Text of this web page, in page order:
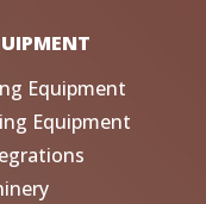
Equipment
Equipment